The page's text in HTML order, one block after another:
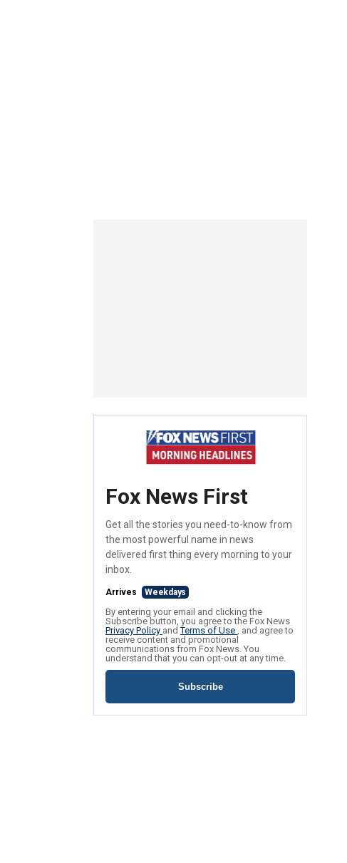
Fox News First
Get all the stories you need-to-know from
the most powerful name in news
delivered first thing every morning to your
inbox.
Arrives Weekdays
By entering your email and clicking the
Subscribe button, you agree to the Fox News
Privacy Policy andTerms of Use , and agree to
receive content and promotional
communications from Fox News. You
understand that you can opt-out at any time.
Subscribe